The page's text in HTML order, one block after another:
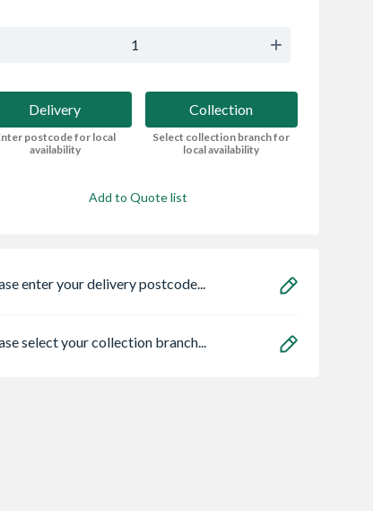
Delivery
postcode for local
availability
Collection
Select collection branch for
local availability
Add to Quote list
enter your delivery postcode...
select your collection branch...